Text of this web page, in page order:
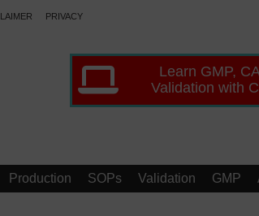
PRIVACY
Learn GMP,
Validation with
Production SOPs Validation GMP